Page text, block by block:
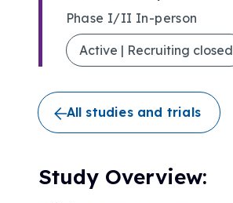
Clinical Management Guidelines
Assembling a Care Team
Treatment for FA
Research Initiatives
FA Global Clinical Consortium
FARA Directed Research
Ways to Give
Advocacy Initiatives
Become an Advocate
Phase I/II In-person
Active | Recruiting closed
All studies and trials
Study Overview: